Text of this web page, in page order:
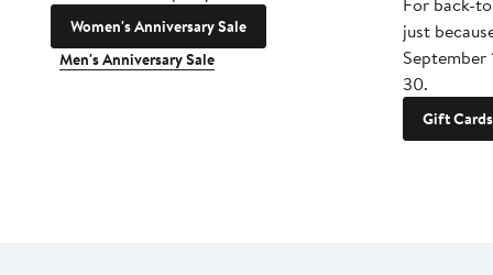
Women's Anniversary Sale
Men's Anniversary Sale
just
September
30.
Gift Cards